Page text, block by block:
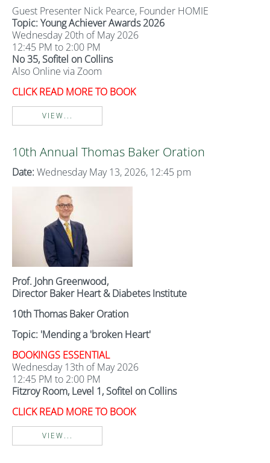
Guest Presenter Nick Pearce, Founder HOMIE
Topic: Young Achiever Awards 2026
Wednesday 20th of May 2026
12:45 PM to 2:00 PM
No 35, Sofitel on Collins
Also Online via Zoom
CLICK READ MORE TO BOOK
VIEW...
10th Annual Thomas Baker Oration
Date: Wednesday May 13, 2026, 12:45 pm
Prof. John Greenwood,
Director Baker Heart & Diabetes Institute
10th Thomas Baker Oration
Topic: 'Mending a 'broken Heart'
BOOKINGS ESSENTIAL
Wednesday 13th of May 2026
12:45 PM to 2:00 PM
Fitzroy Room, Level 1, Sofitel on Collins
CLICK READ MORE TO BOOK
VIEW...